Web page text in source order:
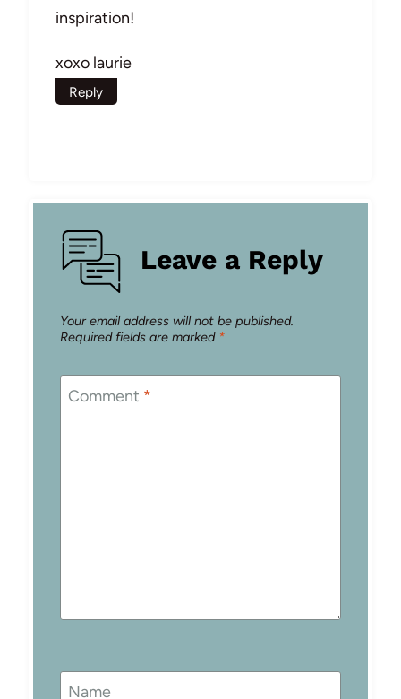
inspiration!
xoxo laurie
Reply
Leave a Reply
Your email address will not be published.
Required fields are marked *
Comment *
Name